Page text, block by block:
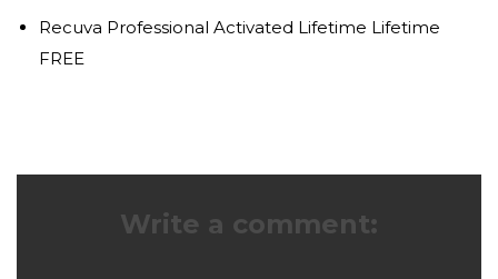
Recuva Professional Activated Lifetime Lifetime
FREE
Write a comment: